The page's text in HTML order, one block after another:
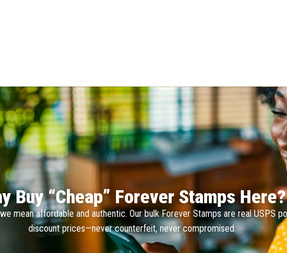
Buy “Cheap” Forever Stamps Here?
we mean affordable and authentic. Our bulk Forever Stamps are real USPS
discount prices—never counterfeit, never compromised.